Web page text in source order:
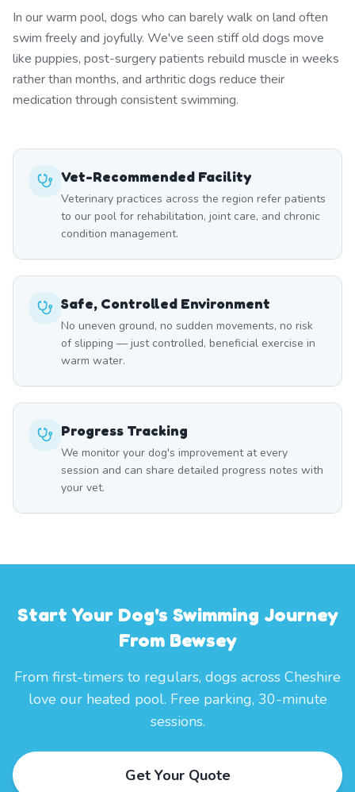
In our warm pool, dogs who can barely walk on land often
swim freely and joyfully. We've seen stiff old dogs move
like puppies, post-surgery patients rebuild muscle in weeks
rather than months, and arthritic dogs reduce their
medication through consistent swimming.
Vet-Recommended Facility
Veterinary practices across the region refer patients
to our pool for rehabilitation, joint care, and chronic
condition management.
Safe, Controlled Environment
No uneven ground, no sudden movements, no risk
of slipping — just controlled, beneficial exercise in
warm water.
Progress Tracking
We monitor your dog's improvement at every
session and can share detailed progress notes with
your vet.
Start Your Dog's Swimming Journey
From Bewsey
From first-timers to regulars, dogs across Cheshire
love our heated pool. Free parking, 30-minute
sessions.
Get Your Quote